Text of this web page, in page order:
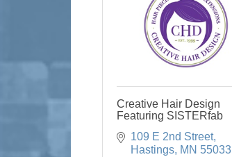
Creative Hair Design
Featuring SISTERfab
109 E 2nd Street
Hastings MN 55033